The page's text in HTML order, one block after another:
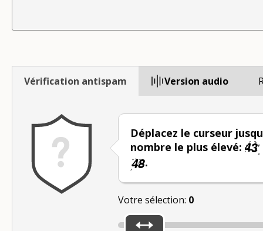
Vérification antispam Version audio
Déplacez le curseur
nombre le plus élevé:
.
Votre sélection: 0